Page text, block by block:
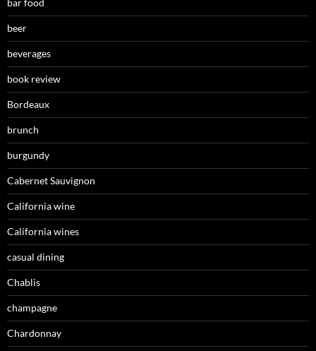
beer
beverages
book review
Bordeaux
brunch
burgundy
Cabernet Sauvignon
California wine
California wines
casual dining
Chablis
champagne
Chardonnay